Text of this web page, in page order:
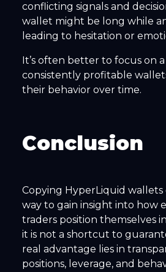
conflicting signals and
wallet might be long while
leading to hesitation or
It’s often better to focus on
consistently profitable
their behavior over time.
Conclusion
Copying HyperLiquid wallets
way to gain insight into how
traders position themselves
it is not a shortcut to
real advantage lies in
positions, leverage, and